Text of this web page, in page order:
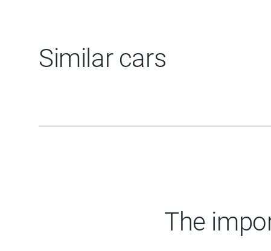
Similar cars
The